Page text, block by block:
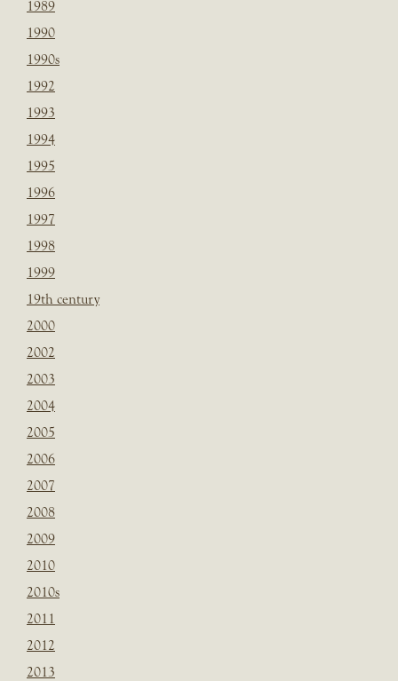
1989
1990
1990s
1992
1993
1994
1995
1996
1997
1998
1999
19th century
2000
2002
2003
2004
2005
2006
2007
2008
2009
2010
2010s
2011
2012
2013